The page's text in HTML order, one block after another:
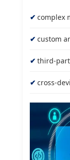
complex
custom
third-
cross-